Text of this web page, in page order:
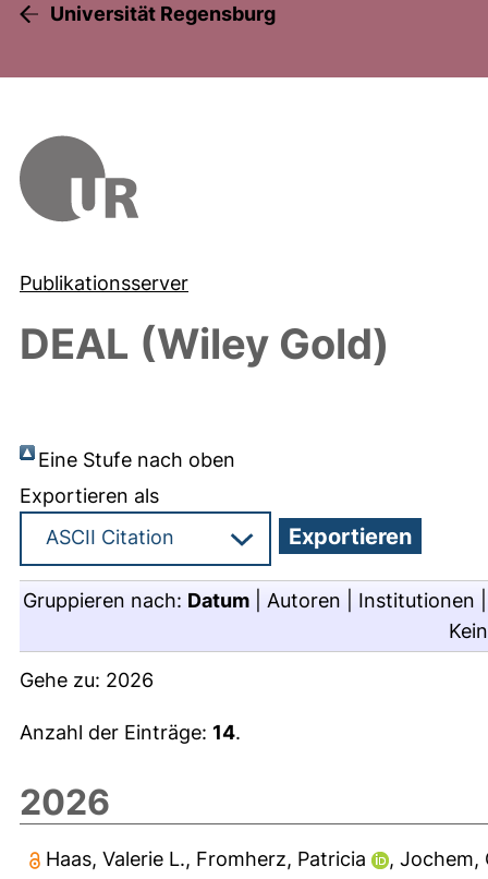
Universität Regensburg
Publikationsserver
DEAL (Wiley Gold)
Eine Stufe nach oben
Exportieren als
Gruppieren nach: Datum Autoren Institutionen
Gehe zu: 2026
Anzahl der Einträge: 14.
2026
Haas, Valerie L., Fromherz, Patricia , Jochem,